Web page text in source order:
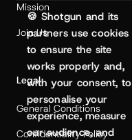
🍪 Shotgun and its
partners use cookies
to ensure the site
works properly and,
with your consent, to
personalise your
experience, measure
our audience, and
Mission
Join Us
Legal
General Conditions
Confidentiality Policy